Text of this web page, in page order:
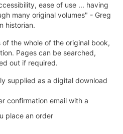
ease of use ... having
many original volumes" - Greg
historian.
the whole of the original book,
Pages can be searched,
out if required.
supplied as a digital download
confirmation email with a
place an order